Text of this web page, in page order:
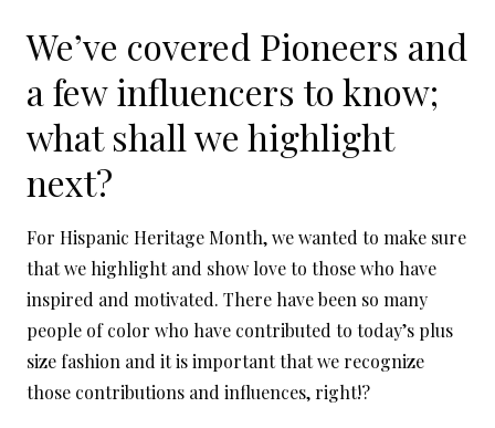
We’ve covered Pioneers and
a few influencers to know;
what shall we highlight
next?
For Hispanic Heritage Month, we wanted to make sure
that we highlight and show love to those who have
inspired and motivated. There have been so many
people of color who have contributed to today’s plus
size fashion and it is important that we recognize
those contributions and influences, right!?